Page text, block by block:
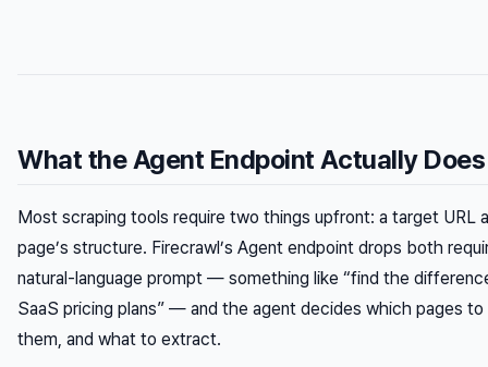
What the Agent Endpoint Actually Does
Most scraping tools require two things upfront: a target URL
page’s structure. Firecrawl’s Agent endpoint drops both
natural-language prompt — something like “find the
SaaS pricing plans” — and the agent decides which pages
them, and what to extract.